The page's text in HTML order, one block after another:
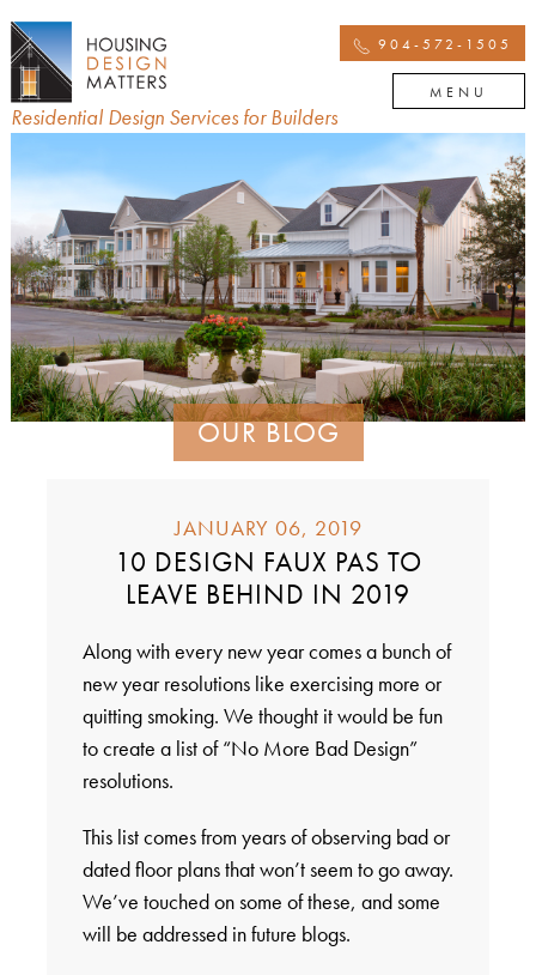
Residential Design Services for Builders
904-572-1505
MENU
OUR BLOG
JANUARY 06, 2019
10 DESIGN FAUX PAS TO
LEAVE BEHIND IN 2019
Along with every new year comes a bunch of
new year resolutions like exercising more or
quitting smoking. We thought it would be fun
to create a list of “No More Bad Design”
resolutions.
This list comes from years of observing bad or
dated floor plans that won’t seem to go away.
We’ve touched on some of these, and some
will be addressed in future blogs.